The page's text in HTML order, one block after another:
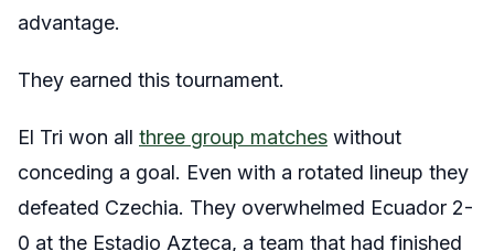
advantage.
They earned this tournament.
El Tri won all three group matches without
conceding a goal. Even with a rotated lineup they
defeated Czechia. They overwhelmed Ecuador 2-
0 at the Estadio Azteca, a team that had finished